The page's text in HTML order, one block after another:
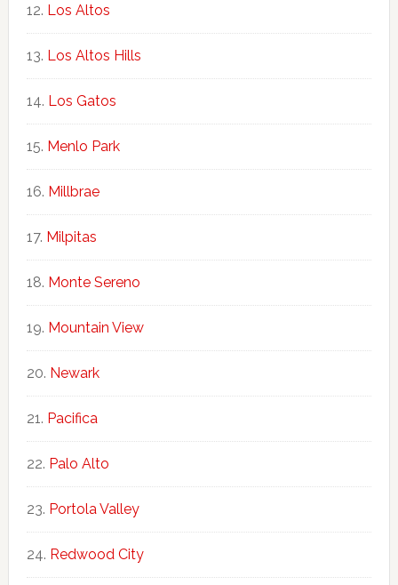
Los Altos
Los Altos Hills
Los Gatos
Menlo Park
Millbrae
Milpitas
Monte Sereno
Mountain View
Newark
Pacifica
Palo Alto
Portola Valley
Redwood City